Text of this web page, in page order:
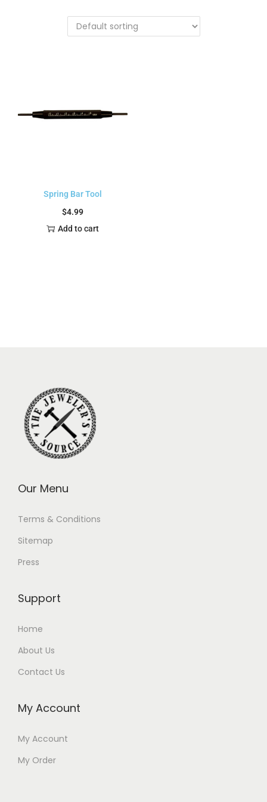
Spring Bar Tool
$4.99
Add to cart
Our Menu
Terms & Conditions
Sitemap
Press
Support
Home
About Us
Contact Us
My Account
My Account
My Order